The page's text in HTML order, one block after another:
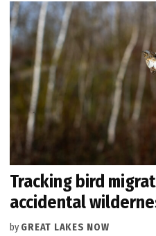
Tracking bird
accidental
by GREAT LAKES NOW